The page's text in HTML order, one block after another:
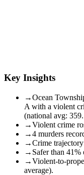
Key Insights
→Ocean
A with a violent
(national avg:
→Violent crime
→4 murders
→Crime
→ Safer than 41%
→Violent-to-
average).